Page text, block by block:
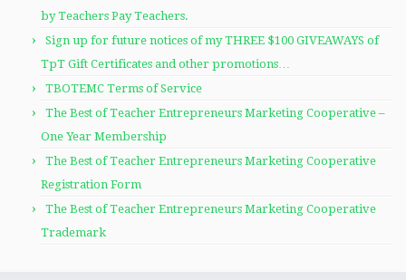
by Teachers Pay Teachers.
Sign up for future notices of my THREE $100 GIVEAWAYS of
TpT Gift Certificates and other promotions…
TBOTEMC Terms of Service
The Best of Teacher Entrepreneurs Marketing Cooperative –
One Year Membership
The Best of Teacher Entrepreneurs Marketing Cooperative
Registration Form
The Best of Teacher Entrepreneurs Marketing Cooperative
Trademark